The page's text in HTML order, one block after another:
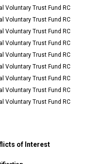
Voluntary Trust Fund RC
Voluntary Trust Fund RC
Voluntary Trust Fund RC
Voluntary Trust Fund RC
Voluntary Trust Fund RC
Voluntary Trust Fund RC
Voluntary Trust Fund RC
Voluntary Trust Fund RC
Voluntary Trust Fund RC
of Interest